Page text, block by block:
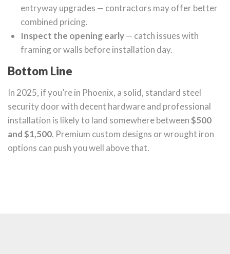
entryway upgrades — contractors may offer better
combined pricing.
Inspect the opening early— catch issues with
framing or walls before installation day.
Bottom Line
In 2025, if you’re in Phoenix, a solid, standard steel
security door with decent hardware and professional
installation is likely to land somewhere between$500
and $1,500. Premium custom designs or wrought iron
options can push you well above that.